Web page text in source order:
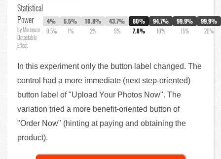
Statistical
Power
by Minimum
Detectable
Effect
4%
0.5%
5.5%
1%
10.8%
2%
43.7%
5%
80%
7.8%
94.7%
10%
99.9%
15%
99.9%
20%
In this experiment only the button label changed. The
control had a more immediate (next step-oriented)
button label of "Upload Your Photos Now". The
variation tried a more benefit-oriented button of
"Order Now" (hinting at paying and obtaining the
product).